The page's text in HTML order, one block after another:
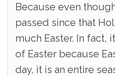
Because even
passed since that
much Easter. In fact,
of Easter because
day, it is an entire